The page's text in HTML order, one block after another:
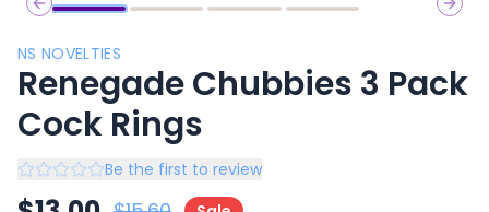
Previous slide
Next
NS NOVELTIES
Renegade Chubbies 3 Pack
Cock Rings
Be the first to review